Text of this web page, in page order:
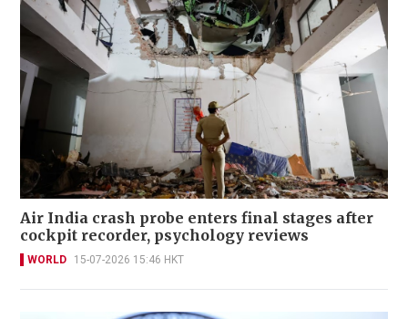
Air India crash probe enters final stages after
cockpit recorder, psychology reviews
WORLD 15-07-2026 15:46 HKT